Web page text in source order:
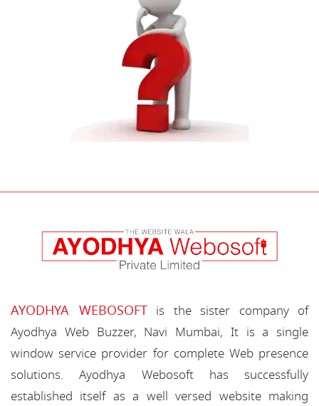
AYODHYA WEBOSOFTis the sister company of
Ayodhya Web Buzzer, Navi Mumbai, It is a single
window service provider for complete Web presence
solutions. Ayodhya Webosoft has successfully
established itself as a well versed website making